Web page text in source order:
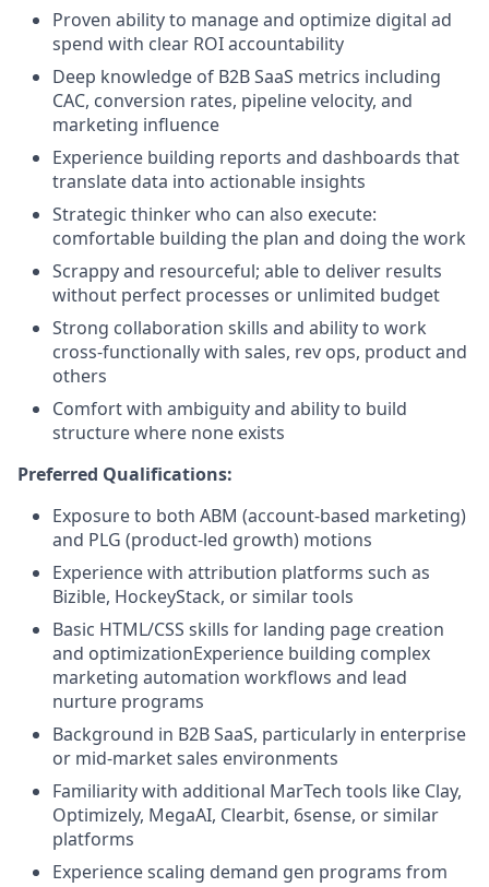
Proven ability to manage and optimize digital ad
spend with clear ROI accountability
Deep knowledge of B2B SaaS metrics including
CAC, conversion rates, pipeline velocity, and
marketing influence
Experience building reports and dashboards that
translate data into actionable insights
Strategic thinker who can also execute:
comfortable building the plan and doing the work
Scrappy and resourceful; able to deliver results
without perfect processes or unlimited budget
Strong collaboration skills and ability to work
cross-functionally with sales, rev ops, product and
others
Comfort with ambiguity and ability to build
structure where none exists
Preferred Qualifications:
Exposure to both ABM (account-based marketing)
and PLG (product-led growth) motions
Experience with attribution platforms such as
Bizible, HockeyStack, or similar tools
Basic HTML/CSS skills for landing page creation
and optimizationExperience building complex
marketing automation workflows and lead
nurture programs
Background in B2B SaaS, particularly in enterprise
or mid-market sales environments
Familiarity with additional MarTech tools like Clay,
Optimizely, MegaAI, Clearbit, 6sense, or similar
platforms
Experience scaling demand gen programs from